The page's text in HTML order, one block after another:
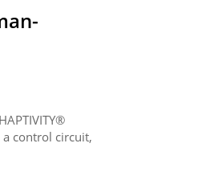
control circuit,